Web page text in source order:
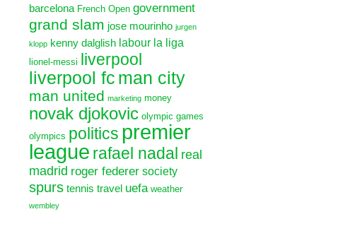
barcelona French Open government
grand slam jose mourinho jurgen
klopp kenny dalglish labour la liga
lionel-messi liverpool
liverpool fc man city
man united marketing money
novak djokovic olympic games
olympics politics premier
league rafael nadal real
madrid roger federer society
spurs tennis travel uefa weather
wembley